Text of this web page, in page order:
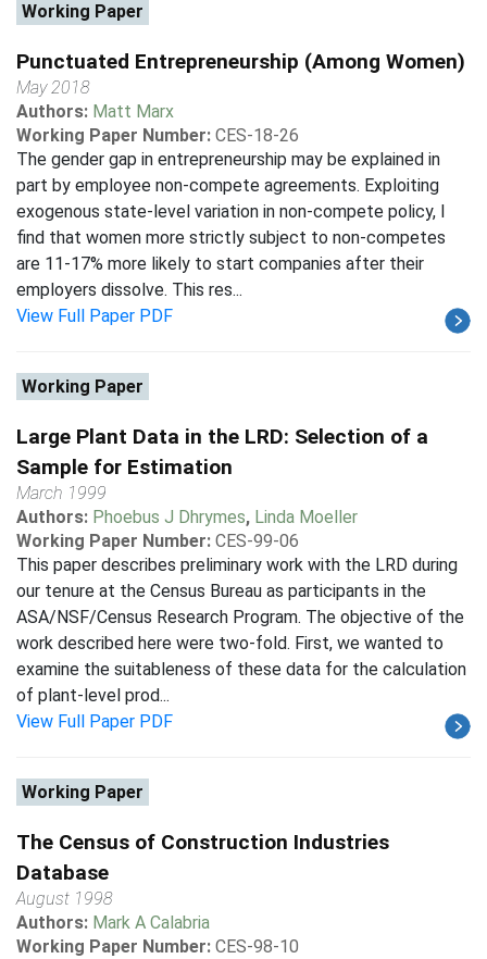
Working Paper
Punctuated Entrepreneurship (Among Women)
May 2018
Authors: Matt Marx
Working Paper Number: CES-18-26
The gender gap in entrepreneurship may be explained in
part by employee non-compete agreements. Exploiting
exogenous state-level variation in non-compete policy, I
find that women more strictly subject to non-competes
are 11-17% more likely to start companies after their
employers dissolve. This res...
View Full Paper PDF
Working Paper
Large Plant Data in the LRD: Selection of a
Sample for Estimation
March 1999
Authors: Phoebus J Dhrymes, Linda Moeller
Working Paper Number: CES-99-06
This paper describes preliminary work with the LRD during
our tenure at the Census Bureau as participants in the
ASA/NSF/Census Research Program. The objective of the
work described here were two-fold. First, we wanted to
examine the suitableness of these data for the calculation
of plant-level prod...
View Full Paper PDF
Working Paper
The Census of Construction Industries
Database
August 1998
Authors: Mark A Calabria
Working Paper Number: CES-98-10